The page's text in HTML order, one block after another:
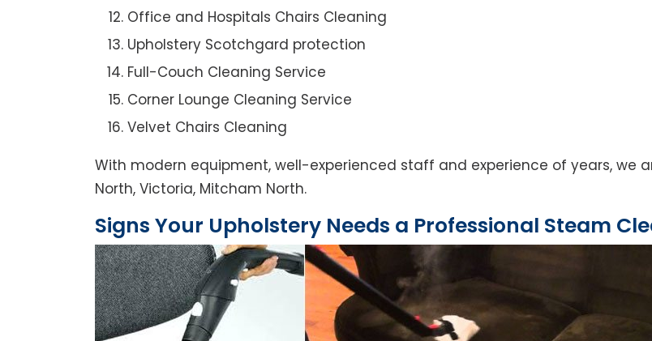
Office and Hospitals Chairs Cleaning
Upholstery Scotchgard protection
Full-Couch Cleaning Service
Corner Lounge Cleaning Service
Velvet Chairs Cleaning
With modern equipment, well-experienced staff and experience of years, we
North, Victoria, Mitcham North.
Signs Your Upholstery Needs a Professional Steam